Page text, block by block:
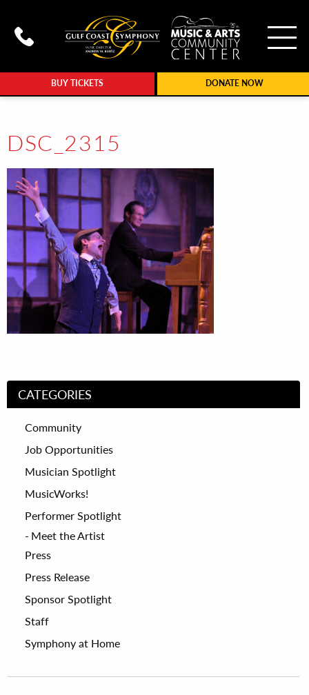
BUY TICKETS DONATE NOW
Call Gulf Coast Syphony at
DSC_2315
CATEGORIES
Community
Job Opportunities
Musician Spotlight
MusicWorks!
Performer Spotlight
Meet the Artist
Press
Press Release
Sponsor Spotlight
Staff
Symphony at Home